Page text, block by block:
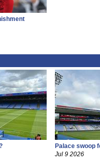
Palace swoop
Jul 9 2026